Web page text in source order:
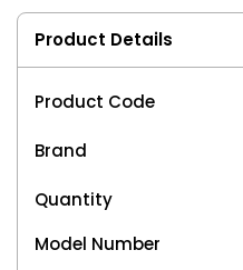
Product Details
Product Code
Brand
Quantity
Model Number